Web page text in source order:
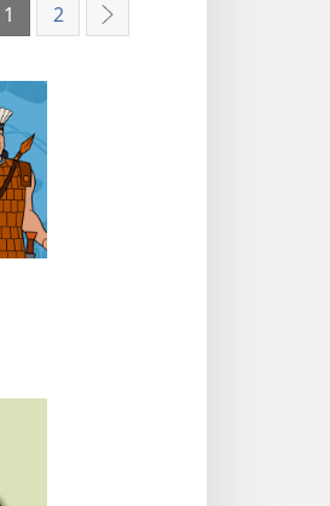
1 2 Yotsatira